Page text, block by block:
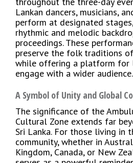
Lankan dancers, musicians,
perform at designated
rhythmic and melodic
proceedings. These
preserve the folk traditions
while offering a platform
engage with a wider audience.
A Symbol of Unity and Global
The significance of the
Cultural Zone extends far
Sri Lanka. For those living in
community, whether in
Kingdom, Canada, or New